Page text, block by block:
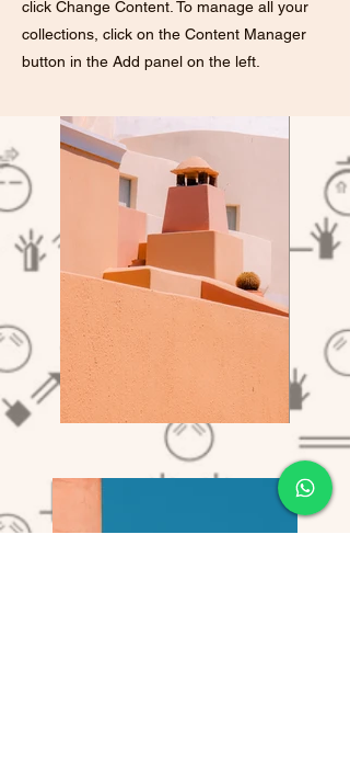
click Change Content. To manage all your
collections, click on the Content Manager
button in the Add panel on the left.